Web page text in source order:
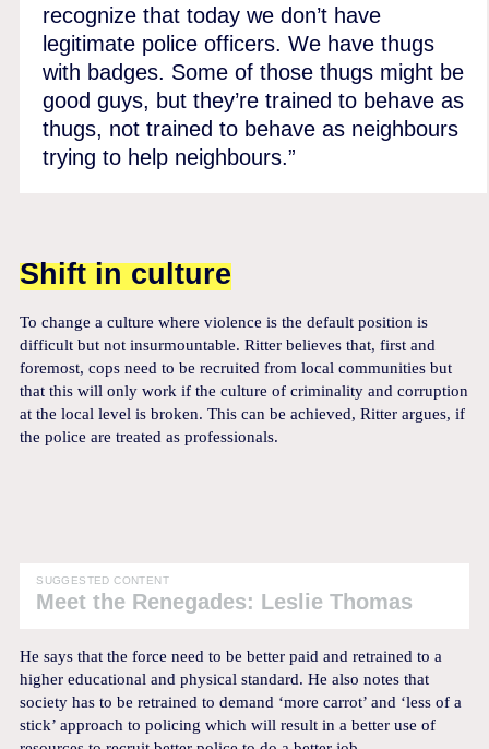
recognize that today we don’t have
legitimate police officers. We have thugs
with badges. Some of those thugs might be
good guys, but they’re trained to behave as
thugs, not trained to behave as neighbours
trying to help neighbours.”
Shift in culture
To change a culture where violence is the default position is
difficult but not insurmountable. Ritter believes that, first and
foremost, cops need to be recruited from local communities but
that this will only work if the culture of criminality and corruption
at the local level is broken. This can be achieved, Ritter argues, if
the police are treated as professionals.
SUGGESTED CONTENT
Meet the Renegades: Leslie Thomas
He says that the force need to be better paid and retrained to a
higher educational and physical standard. He also notes that
society has to be retrained to demand ‘more carrot’ and ‘less of a
stick’ approach to policing which will result in a better use of